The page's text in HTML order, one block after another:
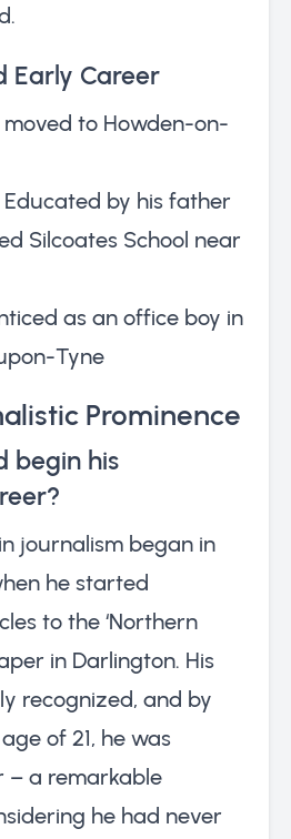
Early Career
moved to Howden-on-
Educated by his father
Silcoates School near
as an office boy in
Tyne
Prominence
begin his
journalism began in
he started
to the ‘Northern
in Darlington. His
recognized, and by
of 21, he was
– a remarkable
he had never